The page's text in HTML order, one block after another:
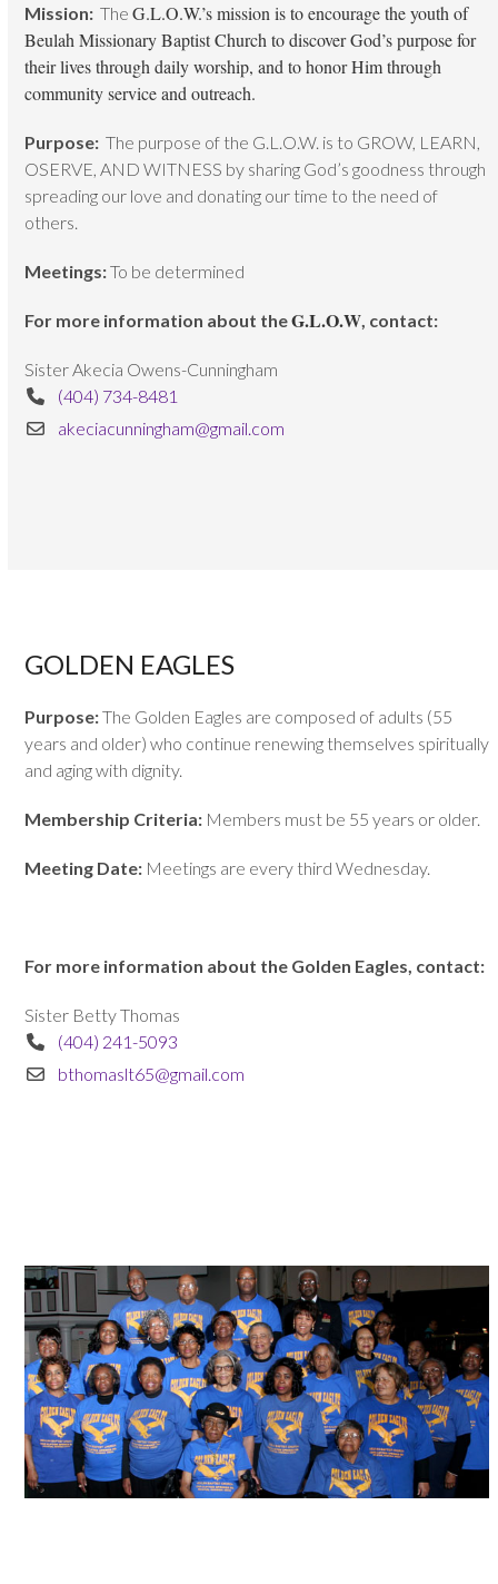
Mission: TheG.L.O.W.’s mission is to encourage the youth of
Beulah Missionary Baptist Church to discover God’s purpose for
their lives through daily worship, and to honor Him through
community service and outreach.
Purpose: The purpose of the G.L.O.W. is to GROW, LEARN,
OSERVE, AND WITNESS by sharing God’s goodness through
spreading our love and donating our time to the need of
others.
Meetings:To be determined
For more information about theG.L.O.W, contact:
Sister Akecia Owens-Cunningham
(404) 734-8481
akeciacunningham@gmail.com
GOLDEN EAGLES
Purpose:The Golden Eagles are composed of adults (55
years and older) who continue renewing themselves spiritually
and aging with dignity.
Membership Criteria: Members must be 55 years or older.
Meeting Date: Meetings are every third Wednesday.
For more information about the Golden Eagles, contact:
Sister Betty Thomas
(404) 241-5093
bthomaslt65@gmail.com